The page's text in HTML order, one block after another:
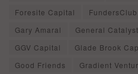
Foresite Capital
FundersClub
Gary Amaral
General Catalyst
GGV Capital
Glade Brook
Good Friends
Gradient